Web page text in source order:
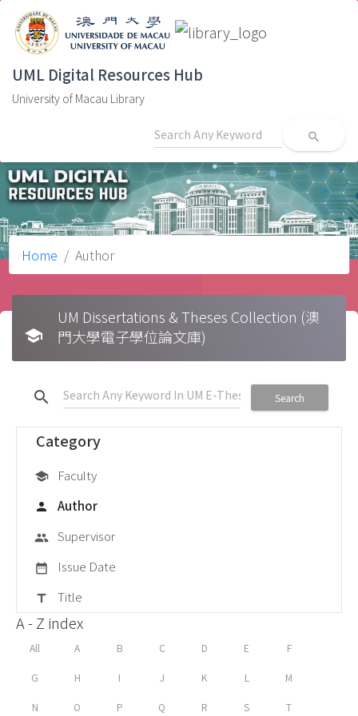
UML Digital Resources Hub
University of Macau Library
search
Home Author
school
UM Dissertations & Theses Collection (澳
門大學電子學位論文庫)
search Search
Category
school Faculty
person Author
group Supervisor
date_range Issue Date
title Title
A - Z index
All A B C D E F
G H I J K L M
N O P Q R S T